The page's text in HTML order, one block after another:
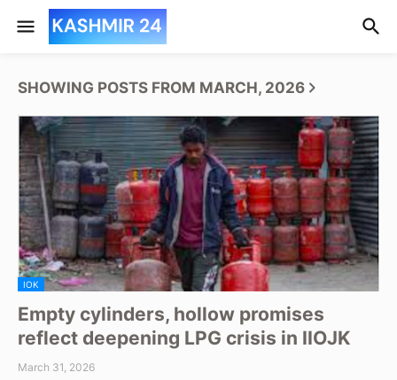
SHOWING POSTS FROM MARCH, 2026
IOK
Empty cylinders, hollow promises
reflect deepening LPG crisis in IIOJK
March 31, 2026